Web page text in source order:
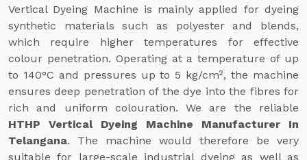
Vertical Dyeing Machine is mainly applied for dyeing
synthetic materials such as polyester and blends,
which require higher temperatures for effective
colour penetration. Operating at a temperature of up
to 140°C and pressures up to 5 kg/cm², the machine
ensures deep penetration of the dye into the fibres for
rich and uniform colouration. We are the reliable
HTHP Vertical Dyeing Machine Manufacturer In
Telangana. The machine would therefore be very
suitable for large-scale industrial dyeing as well as